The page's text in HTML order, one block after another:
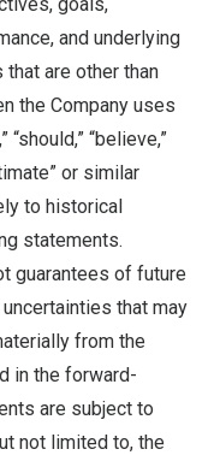
and underlying
are other than
the Company uses
“should,” “believe,”
or similar
to historical
statements.
guarantees of future
that may
from the
in the forward-
are subject to
not limited to, the